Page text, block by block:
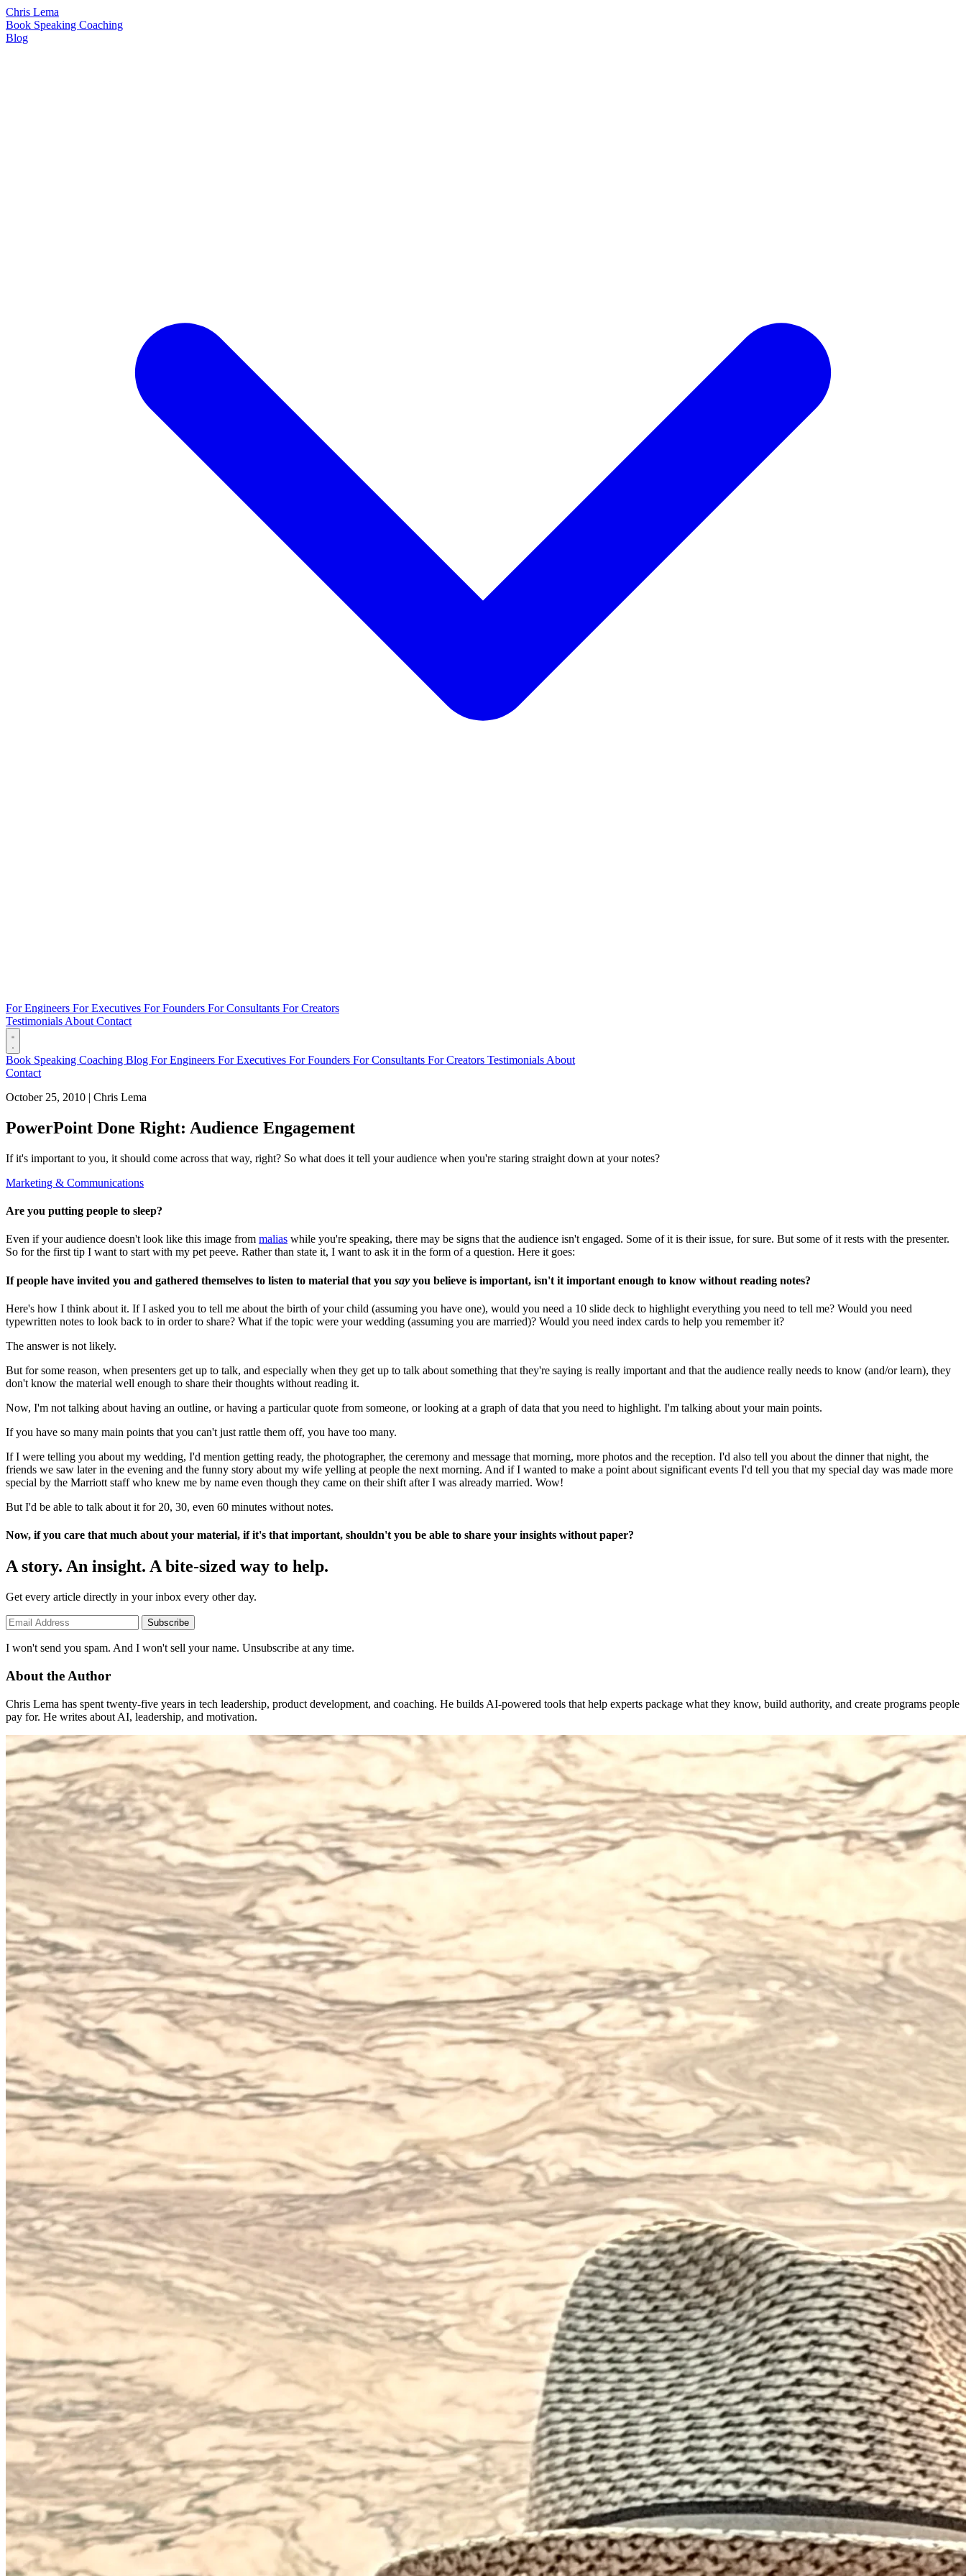
Chris Lema
Book Speaking Coaching
Blog
For Engineers For Executives For Founders For Consultants For Creators
Testimonials About Contact
Book Speaking Coaching Blog For Engineers For Executives For Founders For Consultants For Creators Testimonials About
Contact
October 25, 2010 | Chris Lema
PowerPoint Done Right: Audience Engagement
If it's important to you, it should come across that way, right? So what does it tell your audience when you're staring straight down at your notes?
Marketing & Communications
Are you putting people to sleep?
Even if your audience doesn't look like this image from malias while you're speaking, there may be signs that the audience isn't engaged. Some of it is their issue, for sure. But some of it rests with the presenter.
So for the first tip I want to start with my pet peeve. Rather than state it, I want to ask it in the form of a question. Here it goes:
If people have invited you and gathered themselves to listen to material that you say you believe is important, isn't it important enough to know without reading notes?
Here's how I think about it. If I asked you to tell me about the birth of your child (assuming you have one), would you need a 10 slide deck to highlight everything you need to tell me? Would you need
typewritten notes to look back to in order to share? What if the topic were your wedding (assuming you are married)? Would you need index cards to help you remember it?
The answer is not likely.
But for some reason, when presenters get up to talk, and especially when they get up to talk about something that they're saying is really important and that the audience really needs to know (and/or learn), they
don't know the material well enough to share their thoughts without reading it.
Now, I'm not talking about having an outline, or having a particular quote from someone, or looking at a graph of data that you need to highlight. I'm talking about your main points.
If you have so many main points that you can't just rattle them off, you have too many.
If I were telling you about my wedding, I'd mention getting ready, the photographer, the ceremony and message that morning, more photos and the reception. I'd also tell you about the dinner that night, the
friends we saw later in the evening and the funny story about my wife yelling at people the next morning. And if I wanted to make a point about significant events I'd tell you that my special day was made more
special by the Marriott staff who knew me by name even though they came on their shift after I was already married. Wow!
But I'd be able to talk about it for 20, 30, even 60 minutes without notes.
Now, if you care that much about your material, if it's that important, shouldn't you be able to share your insights without paper?
A story. An insight. A bite-sized way to help.
Get every article directly in your inbox every other day.
Subscribe
I won't send you spam. And I won't sell your name. Unsubscribe at any time.
About the Author
Chris Lema has spent twenty-five years in tech leadership, product development, and coaching. He builds AI-powered tools that help experts package what they know, build authority, and create programs people
pay for. He writes about AI, leadership, and motivation.